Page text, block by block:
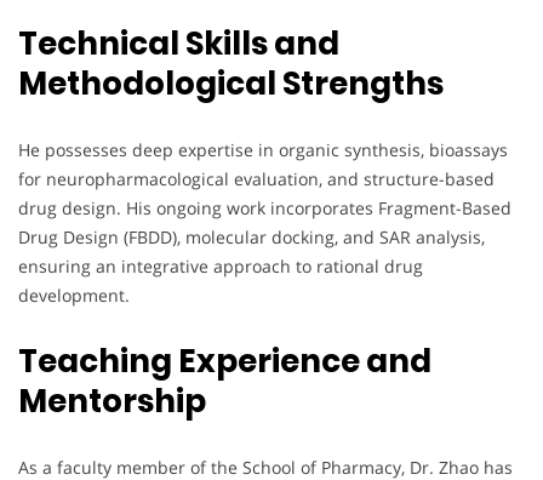
Technical Skills and
Methodological Strengths
He possesses deep expertise in organic synthesis, bioassays
for neuropharmacological evaluation, and structure-based
drug design. His ongoing work incorporates Fragment-Based
Drug Design (FBDD), molecular docking, and SAR analysis,
ensuring an integrative approach to rational drug
development.
Teaching Experience and
Mentorship
As a faculty member of the School of Pharmacy, Dr. Zhao has